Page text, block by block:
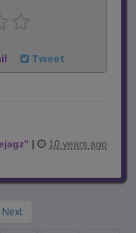
Tweet
" | 10 years ago
Next